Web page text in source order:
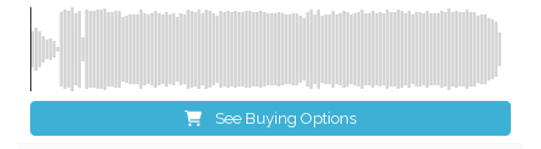
See Buying Options